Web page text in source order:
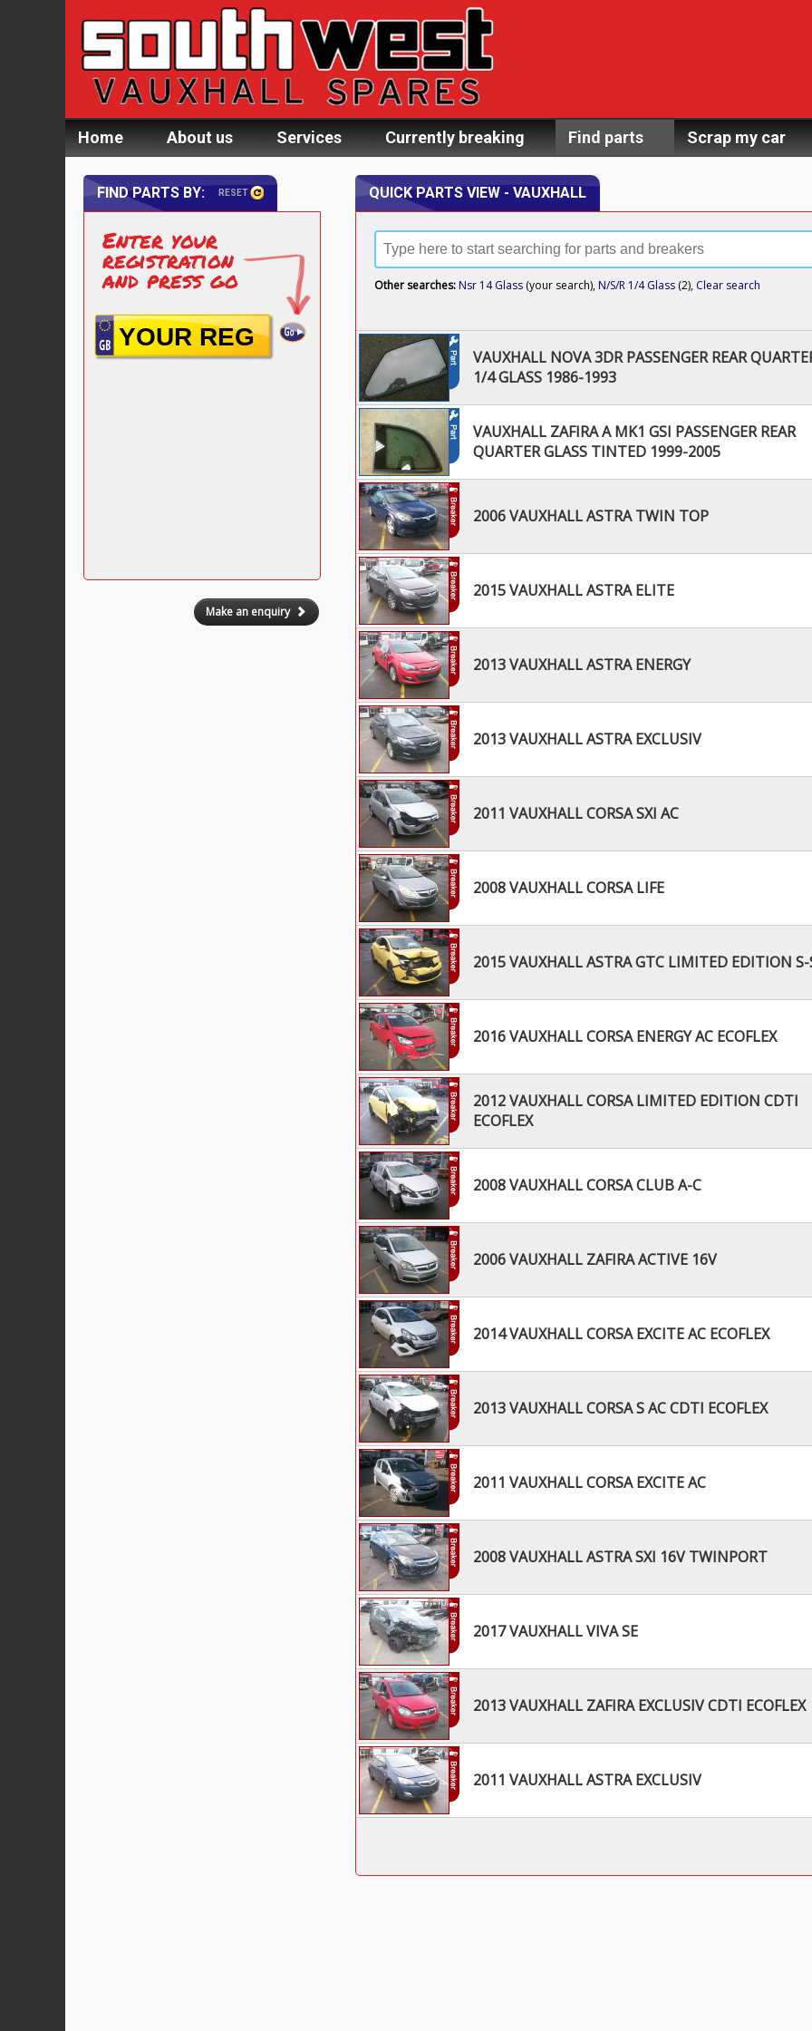
Home About us Services Currently breaking Find parts Scrap my car
QUICK PARTS VIEW - VAUXHALL
Other searches: Nsr 14 Glass (your search), N/S/R 1/4 Glass (2), Clear search
VAUXHALL NOVA 3DR PASSENGER REAR
1/4 GLASS 1986-1993
VAUXHALL ZAFIRA A MK1 GSI PASSENGER REAR
QUARTER GLASS TINTED 1999-2005
2006 VAUXHALL ASTRA TWIN TOP
2015 VAUXHALL ASTRA ELITE
2013 VAUXHALL ASTRA ENERGY
2013 VAUXHALL ASTRA EXCLUSIV
2011 VAUXHALL CORSA SXI AC
2008 VAUXHALL CORSA LIFE
2015 VAUXHALL ASTRA GTC LIMITED EDITION S-
2016 VAUXHALL CORSA ENERGY AC ECOFLEX
2012 VAUXHALL CORSA LIMITED EDITION CDTI
ECOFLEX
2008 VAUXHALL CORSA CLUB A-C
2006 VAUXHALL ZAFIRA ACTIVE 16V
2014 VAUXHALL CORSA EXCITE AC ECOFLEX
2013 VAUXHALL CORSA S AC CDTI ECOFLEX
2011 VAUXHALL CORSA EXCITE AC
2008 VAUXHALL ASTRA SXI 16V TWINPORT
2017 VAUXHALL VIVA SE
2013 VAUXHALL ZAFIRA EXCLUSIV CDTI ECOFLEX
2011 VAUXHALL ASTRA EXCLUSIV
FIND PARTS BY: RESET
Enter your
registration
and press go
Make an enquiry